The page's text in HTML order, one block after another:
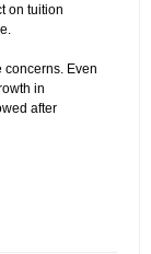
on tuition
concerns. Even
in
after